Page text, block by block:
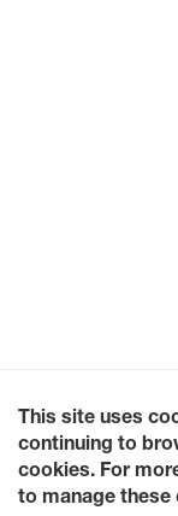
This site uses
continuing to
cookies. For
to manage